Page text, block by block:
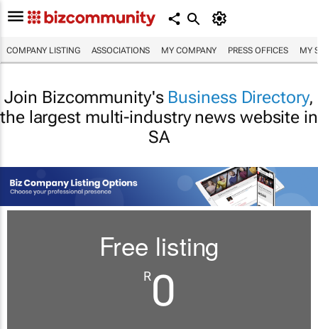
COMPANY LISTING ASSOCIATIONS MY COMPANY PRESS OFFICES MY
Join Bizcommunity's Business Directory,
the largest multi-industry news website in
SA
Free listing
R0